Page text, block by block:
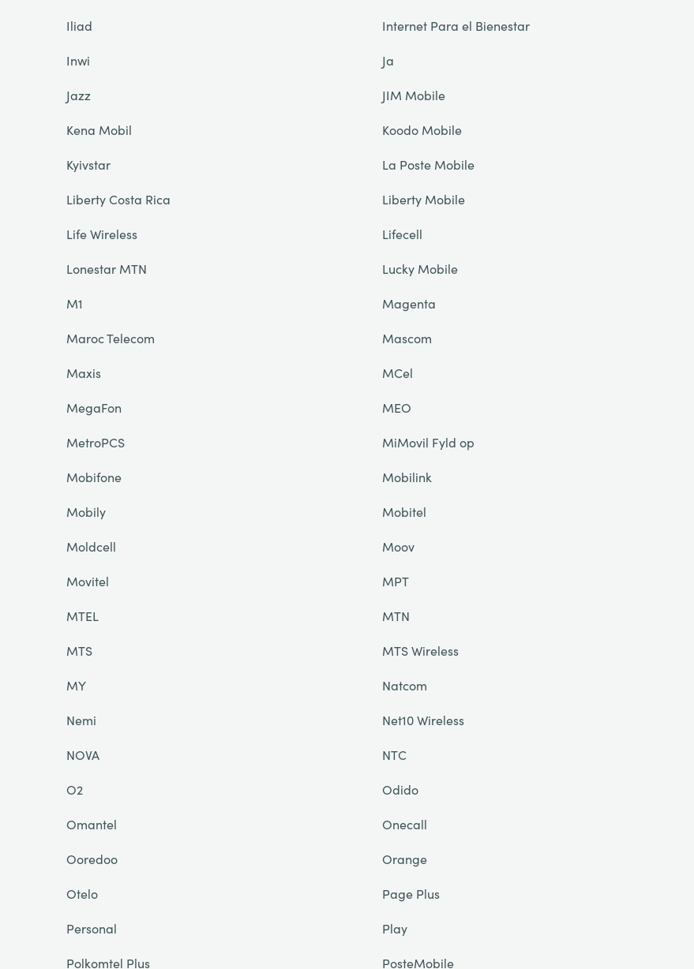
Iliad
Internet Para el Bienestar
Inwi
Ja
Jazz
JIM Mobile
Kena Mobil
Koodo Mobile
Kyivstar
La Poste Mobile
Liberty Costa Rica
Liberty Mobile
Life Wireless
Lifecell
Lonestar MTN
Lucky Mobile
M1
Magenta
Maroc Telecom
Mascom
Maxis
MCel
MegaFon
MEO
MetroPCS
MiMovil Fyld op
Mobifone
Mobilink
Mobily
Mobitel
Moldcell
Moov
Movitel
MPT
MTEL
MTN
MTS
MTS Wireless
MY
Natcom
Nemi
Net10 Wireless
NOVA
NTC
O2
Odido
Omantel
Onecall
Ooredoo
Orange
Otelo
Page Plus
Personal
Play
Polkomtel Plus
PosteMobile